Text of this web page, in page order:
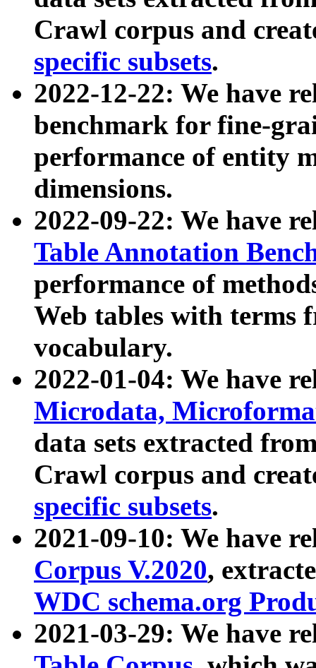
Crawl corpus and
specific subsets.
2022-12-22: We have
benchmark for fine-
performance of entity
dimensions.
2022-09-22: We have
Table Annotation
performance of
Web tables with terms
vocabulary.
2022-01-04: We have
Microdata,
data sets extracted
Crawl corpus and
specific subsets.
2021-09-10: We have
Corpus V.2020,
WDC schema.org
2021-03-29: We have